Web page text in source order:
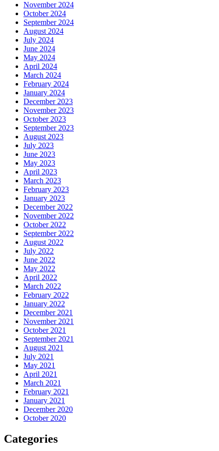
November 2024
October 2024
September 2024
August 2024
July 2024
June 2024
May 2024
April 2024
March 2024
February 2024
January 2024
December 2023
November 2023
October 2023
September 2023
August 2023
July 2023
June 2023
May 2023
April 2023
March 2023
February 2023
January 2023
December 2022
November 2022
October 2022
September 2022
August 2022
July 2022
June 2022
May 2022
April 2022
March 2022
February 2022
January 2022
December 2021
November 2021
October 2021
September 2021
August 2021
July 2021
May 2021
April 2021
March 2021
February 2021
January 2021
December 2020
October 2020
Categories